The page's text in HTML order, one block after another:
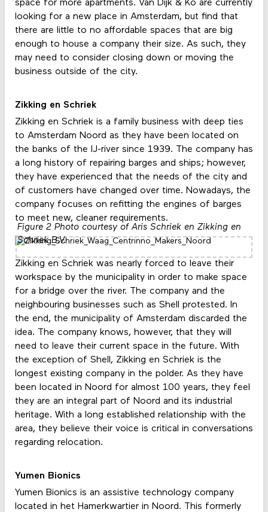
space for more apartments. Van Dijk & Ko are currently
looking for a new place in Amsterdam, but find that
there are little to no affordable spaces that are big
enough to house a company their size. As such, they
may need to consider closing down or moving the
business outside of the city.
Zikking en Schriek
Zikking en Schriek is a family business with deep ties
to Amsterdam Noord as they have been located on
the banks of the IJ-river since 1939. The company has
a long history of repairing barges and ships; however,
they have experienced that the needs of the city and
of customers have changed over time. Nowadays, the
company focuses on refitting the engines of barges
to meet new, cleaner requirements.
Figure 2 Photo courtesy of Aris Schriek en Zikking en
Schriek B.V.
Zikking en Schriek was nearly forced to leave their
workspace by the municipality in order to make space
for a bridge over the river. The company and the
neighbouring businesses such as Shell protested. In
the end, the municipality of Amsterdam discarded the
idea. The company knows, however, that they will
need to leave their current space in the future. With
the exception of Shell, Zikking en Schriek is the
longest existing company in the polder. As they have
been located in Noord for almost 100 years, they feel
they are an integral part of Noord and its industrial
heritage. With a long established relationship with the
area, they believe their voice is critical in conversations
regarding relocation.
Yumen Bionics
Yumen Bionics is an assistive technology company
located in het Hamerkwartier in Noord. This formerly